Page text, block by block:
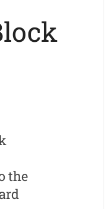
the